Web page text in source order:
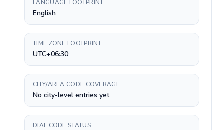
LANGUAGE FOOTPRINT
English
TIME ZONE FOOTPRINT
UTC+06:30
CITY/AREA CODE COVERAGE
No city-level entries yet
DIAL CODE STATUS